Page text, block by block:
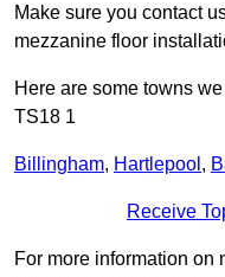
Make sure you contact
mezzanine floor
Here are some towns
TS18 1
Billingham, Hartlepool ,
Receive
For more information on